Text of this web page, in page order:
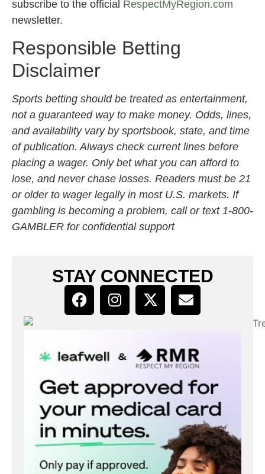
subscribe to the official RespectMyRegion.com
newsletter.
Responsible Betting
Disclaimer
Sports betting should be treated as entertainment,
not a guaranteed way to make money. Odds, lines,
and availability vary by sportsbook, state, and time
of publication. Always check current lines before
placing a wager. Only bet what you can afford to
lose, and never chase losses. Readers must be 21
or older to wager legally in most U.S. markets. If
gambling is becoming a problem, call or text 1-800-
GAMBLER for confidential support
STAY CONNECTED